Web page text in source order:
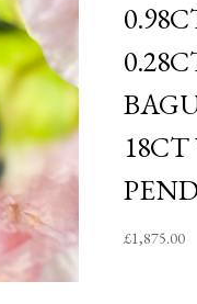
£1,875.00